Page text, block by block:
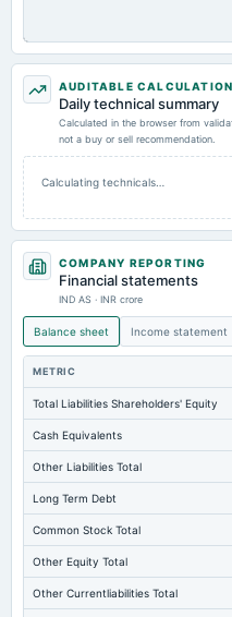
AUDITABLE
Daily technical summary
Calculated in the browser from
not a buy or sell recommendation.
Calculating technicals…
COMPANY REPORTING
Financial statements
IND AS · INR crore
Balance sheet Income statement
METRIC
Total Liabilities Shareholders' Equity
Cash Equivalents
Other Liabilities Total
Long Term Debt
Common Stock Total
Other Equity Total
Other Currentliabilities Total